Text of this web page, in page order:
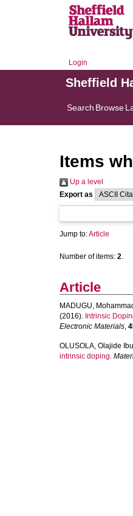
Login
Sheffield
Search Browse
Items
Up a level
Export as
Jump to:Article
Number of items: 2.
Article
MADUGU,
(2016). Intrinsic
Electronic Materials,
OLUSOLA, Olajide
intrinsic doping.